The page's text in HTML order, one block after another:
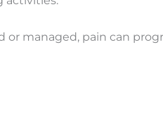
managed, pain can